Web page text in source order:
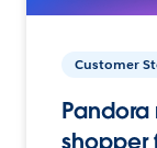
Customer
shopper